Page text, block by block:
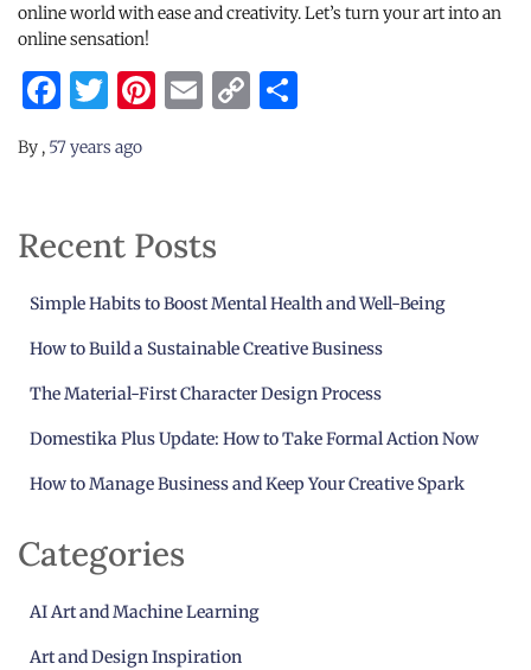
online world with ease and creativity. Let’s turn your art into an
online sensation!
Facebook
Twitter
Pinterest
Email
Copy
By , 57 years ago
Recent Posts
Simple Habits to Boost Mental Health and Well-Being
How to Build a Sustainable Creative Business
The Material-First Character Design Process
Domestika Plus Update: How to Take Formal Action Now
How to Manage Business and Keep Your Creative Spark
Categories
AI Art and Machine Learning
Art and Design Inspiration